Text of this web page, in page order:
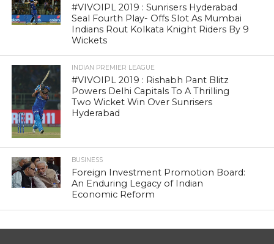
#VIVOIPL 2019 : Sunrisers Hyderabad
Seal Fourth Play- Offs Slot As Mumbai
Indians Rout Kolkata Knight Riders By 9
Wickets
INDIAN PREMIER LEAGUE
#VIVOIPL 2019 : Rishabh Pant Blitz
Powers Delhi Capitals To A Thrilling
Two Wicket Win Over Sunrisers
Hyderabad
BUSINESS
Foreign Investment Promotion Board:
An Enduring Legacy of Indian
Economic Reform